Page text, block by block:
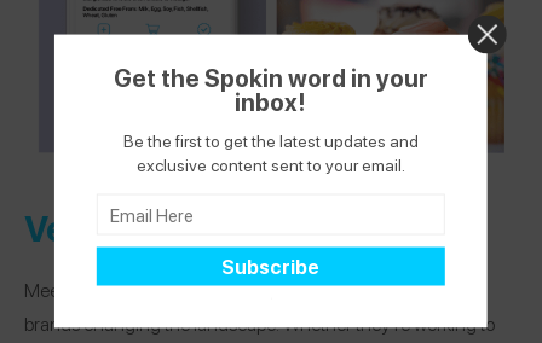
Verified Health + Wellness
Meet the organizations, research centers, and healthcare
brands changing the landscape! Whether they’re working to
Get the Spokin word in your
inbox!
Be the first to get the latest updates and
exclusive content sent to your email.